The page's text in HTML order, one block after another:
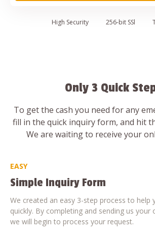
High Security 256-bit SSl
Only 3 Quick
To get the cash you need for any
fill in the quick inquiry form, and hit
We are waiting to receive your
EASY
Simple Inquiry Form
We created an easy 3-step process to help
quickly. By completing and sending us your
we will begin to process your request.